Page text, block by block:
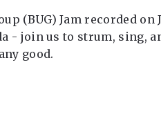
(BUG) Jam recorded on
- join us to strum, sing,
good.